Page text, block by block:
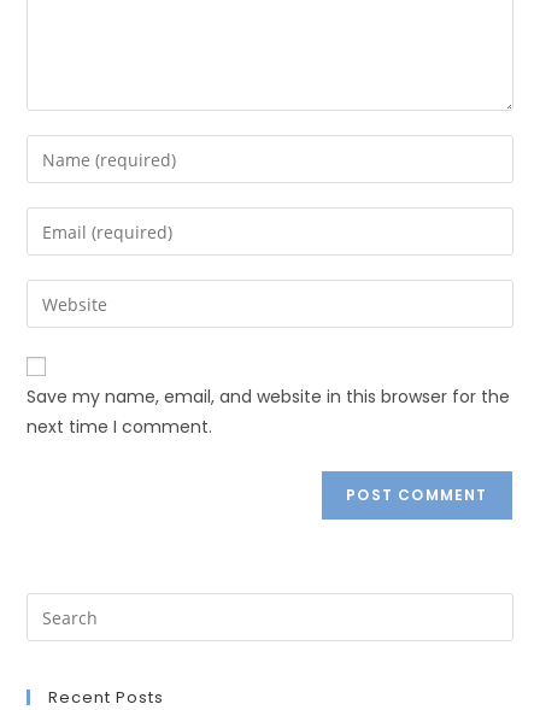
Save my name, email, and website in this browser for the
next time I comment.
Recent Posts